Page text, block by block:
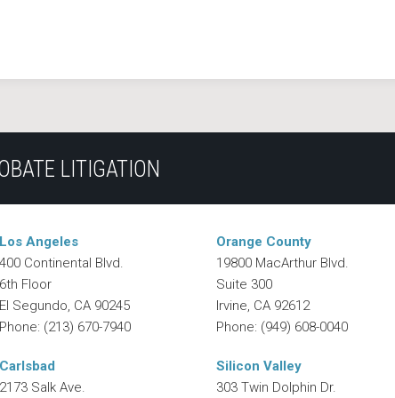
LITIGATION
Los Angeles
400 Continental Blvd.
6th Floor
El Segundo, CA 90245
Phone: (213) 670-7940
Orange County
19800 MacArthur Blvd.
Suite 300
Irvine, CA 92612
Phone: (949) 608-0040
Carlsbad
2173 Salk Ave.
Silicon Valley
303 Twin Dolphin Dr.